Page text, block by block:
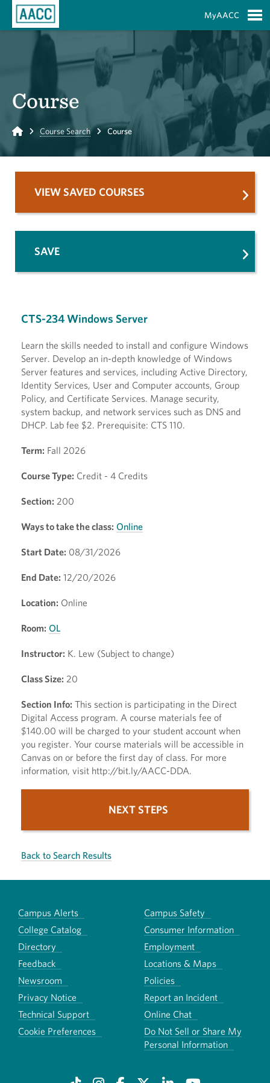
MyAACC
Course
Home Course Search Course
CTS-234 Windows Server
Learn the skills needed to install and configure Windows
Server. Develop an in-depth knowledge of Windows
Server features and services, including Active Directory,
Identity Services, User and Computer accounts, Group
Policy, and Certificate Services. Manage security,
system backup, and network services such as DNS and
DHCP. Lab fee $2. Prerequisite: CTS 110.
Term: Fall 2026
Course Type: Credit - 4 Credits
Section: 200
Ways to take the class: Online
Start Date: 08/31/2026
End Date: 12/20/2026
Location: Online
Room: OL
Instructor: K. Lew (Subject to change)
Class Size: 20
Section Info: This section is participating in the Direct
Digital Access program. A course materials fee of
$140.00 will be charged to your student account when
you register. Your course materials will be accessible in
Canvas on or before the first day of class. For more
information, visit http://bit.ly/AACC-DDA.
NEXT STEPS
Back to Search Results
VIEW SAVED COURSES
SAVE
Campus Alerts
Campus Safety
College Catalog
Consumer Information
Directory
Employment
Feedback
Locations & Maps
Newsroom
Policies
Privacy Notice
Report an Incident
Technical Support
Online Chat
Cookie Preferences
Do Not Sell or Share My
Personal Information